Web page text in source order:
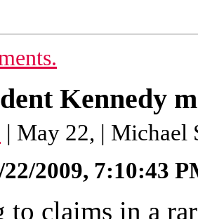
Kennedy
| May 22, | Michael
22/2009, 7:10:43
to claims in a